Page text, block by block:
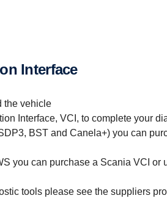
Interface
the vehicle
Interface, VCI, to complete your
BST and Canela+) you can
you can purchase a Scania VCI
tools please see the suppliers